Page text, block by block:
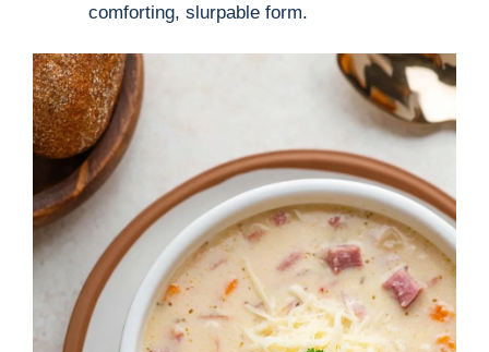
comforting, slurpable form.